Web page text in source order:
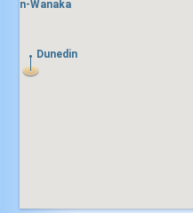
Dunedin
Wanaka
Dunedin
Wanaka